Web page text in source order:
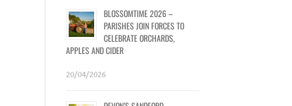
BLOSSOMTIME 2026 –
PARISHES JOIN FORCES TO
CELEBRATE ORCHARDS,
APPLES AND CIDER
20/04/2026